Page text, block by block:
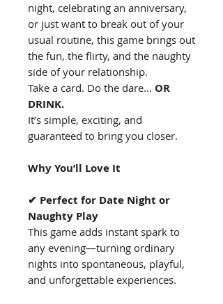
night, celebrating an anniversary,
or just want to break out of your
usual routine, this game brings out
the fun, the flirty, and the naughty
side of your relationship.
Take a card. Do the dare… OR
DRINK.
It’s simple, exciting, and
guaranteed to bring you closer.
Why You’ll Love It
✔ Perfect for Date Night or
Naughty Play
This game adds instant spark to
any evening—turning ordinary
nights into spontaneous, playful,
and unforgettable experiences.